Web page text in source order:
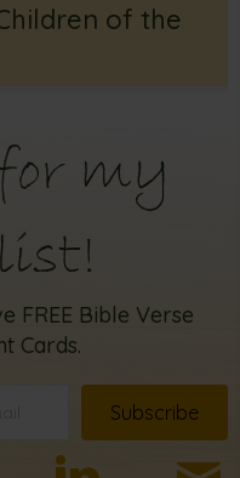
of the
my
FREE Bible Verse
Cards.
Subscribe